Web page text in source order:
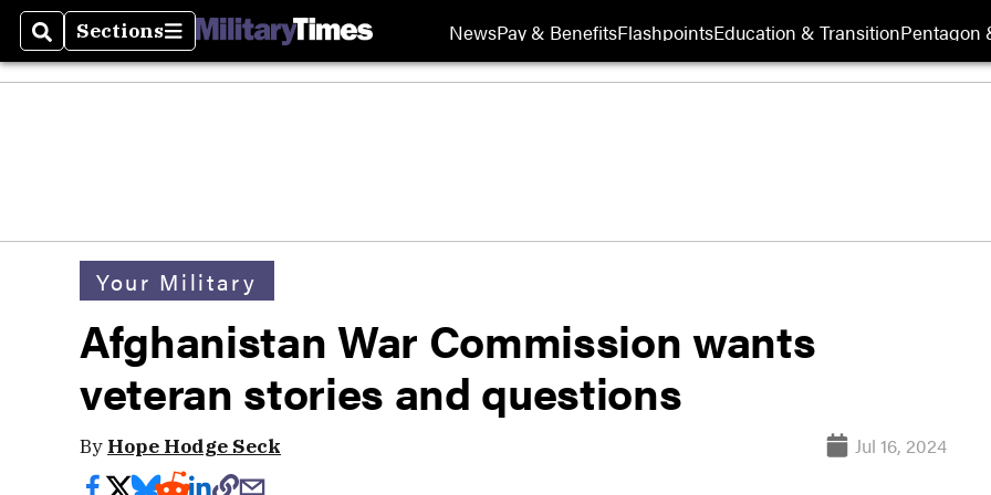
SearchSections
Sections NewsPay & BenefitsFlashpointsEducation & TransitionPentagon
Your Military
Afghanistan War Commission wants
veteran stories and questions
By Hope Hodge Seck Jul 16, 2024